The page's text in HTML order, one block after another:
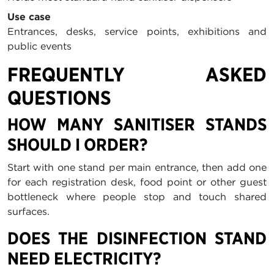
Use case
Entrances, desks, service points, exhibitions and
public events
FREQUENTLY ASKED
QUESTIONS
HOW MANY SANITISER STANDS
SHOULD I ORDER?
Start with one stand per main entrance, then add one
for each registration desk, food point or other guest
bottleneck where people stop and touch shared
surfaces.
DOES THE DISINFECTION STAND
NEED ELECTRICITY?